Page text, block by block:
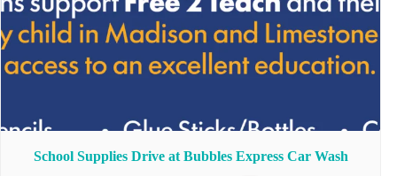
School Supplies Drive at Bubbles Express Car Wash